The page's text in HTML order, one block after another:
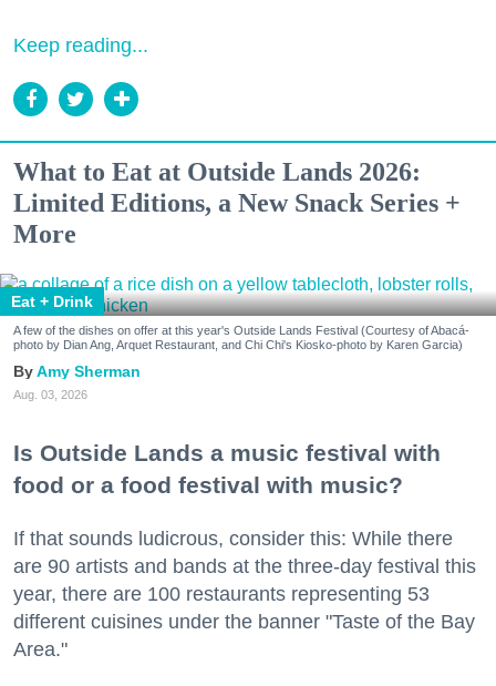
Keep reading...
What to Eat at Outside Lands 2026:
Limited Editions, a New Snack Series +
More
Eat + Drink
A few of the dishes on offer at this year's Outside Lands Festival (Courtesy of Abacá-
photo by Dian Ang, Arquet Restaurant, and Chi Chi's Kiosko-photo by Karen Garcia)
Amy Sherman
Aug. 03, 2026
Is Outside Lands a music festival with
food or a food festival with music?
If that sounds ludicrous, consider this: While there
are 90 artists and bands at the three-day festival this
year, there are 100 restaurants representing 53
different cuisines under the banner "Taste of the Bay
Area."